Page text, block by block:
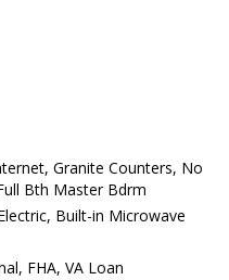
Granite Counters, No
Bth Master Bdrm
Built-in Microwave
FHA, VA Loan